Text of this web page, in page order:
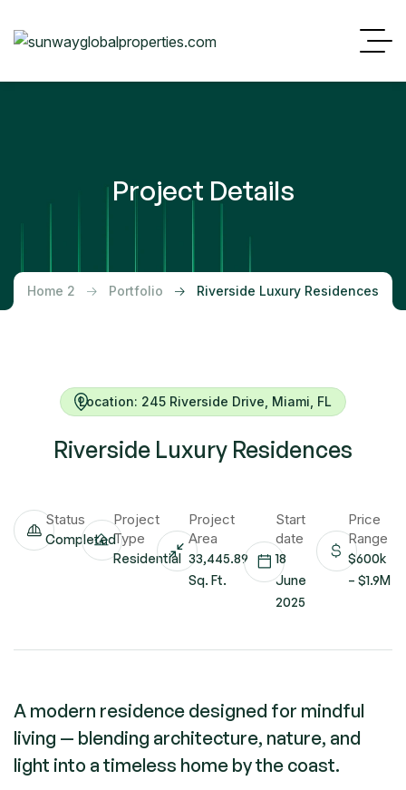
Project Details
Home 2 Portfolio Riverside Luxury Residences
Location: 245 Riverside Drive, Miami, FL
Riverside Luxury Residences
Status
Completed
Project
Type
Residential
Project
Area
33,445.89
Sq. Ft.
Start
date
18
June
2025
Price
Range
$600k
– $1.9M
A modern residence designed for mindful
living — blending architecture, nature, and
light into a timeless home by the coast.